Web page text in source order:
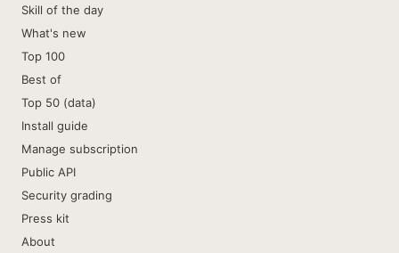
Skill of the day
What's new
Top 100
Best of
Top 50 (data)
Install guide
Manage subscription
Public API
Security grading
Press kit
About